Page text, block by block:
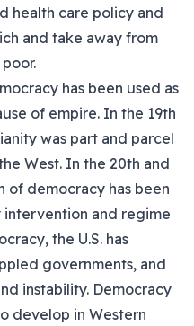
health care policy and
and take away from
has been used as
of empire. In the 19th
was part and parcel
West. In the 20th and
of democracy has been
intervention and regime
the U.S. has
governments, and
instability. Democracy
develop in Western